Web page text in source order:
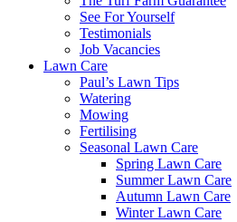
See For Yourself
Testimonials
Job Vacancies
Lawn Care
Paul’s Lawn Tips
Watering
Mowing
Fertilising
Seasonal Lawn Care
Spring Lawn Care
Summer Lawn Care
Autumn Lawn Care
Winter Lawn Care